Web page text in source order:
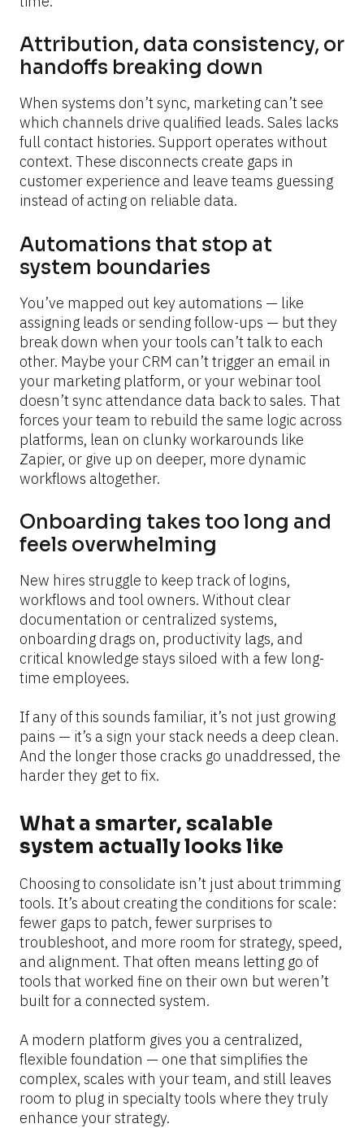
Attribution, data consistency, or
handoffs breaking down
When systems don’t sync, marketing can’t see
which channels drive qualified leads. Sales lacks
full contact histories. Support operates without
context. These disconnects create gaps in
customer experience and leave teams guessing
instead of acting on reliable data.
Automations that stop at
system boundaries
You’ve mapped out key automations — like
assigning leads or sending follow-ups — but they
break down when your tools can’t talk to each
other. Maybe your CRM can’t trigger an email in
your marketing platform, or your webinar tool
doesn’t sync attendance data back to sales. That
forces your team to rebuild the same logic across
platforms, lean on clunky workarounds like
Zapier, or give up on deeper, more dynamic
workflows altogether.
Onboarding takes too long and
feels overwhelming
New hires struggle to keep track of logins,
workflows and tool owners. Without clear
documentation or centralized systems,
onboarding drags on, productivity lags, and
critical knowledge stays siloed with a few long-
time employees.
If any of this sounds familiar, it’s not just growing
pains — it’s a sign your stack needs a deep clean.
And the longer those cracks go unaddressed, the
harder they get to fix.
What a smarter, scalable
system actually looks like
Choosing to consolidate isn’t just about trimming
tools. It’s about creating the conditions for scale:
fewer gaps to patch, fewer surprises to
troubleshoot, and more room for strategy, speed,
and alignment. That often means letting go of
tools that worked fine on their own but weren’t
built for a connected system.
A modern platform gives you a centralized,
flexible foundation — one that simplifies the
complex, scales with your team, and still leaves
room to plug in specialty tools where they truly
enhance your strategy.